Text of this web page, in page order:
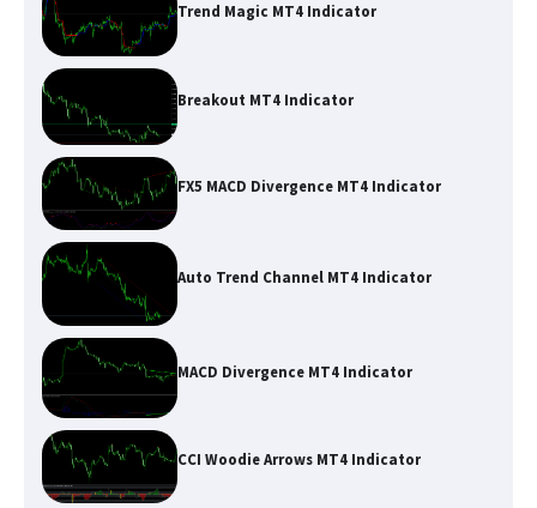
Trend Magic MT4 Indicator
Breakout MT4 Indicator
FX5 MACD Divergence MT4 Indicator
Auto Trend Channel MT4 Indicator
MACD Divergence MT4 Indicator
CCI Woodie Arrows MT4 Indicator